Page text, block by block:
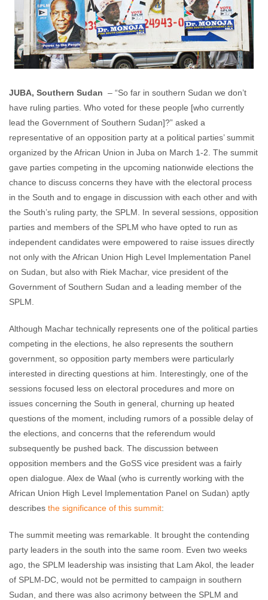
JUBA, Southern Sudan – “So far in southern Sudan we don’t
have ruling parties. Who voted for these people [who currently
lead the Government of Southern Sudan]?” asked a
representative of an opposition party at a political parties’ summit
organized by the African Union in Juba on March 1-2. The summit
gave parties competing in the upcoming nationwide elections the
chance to discuss concerns they have with the electoral process
in the South and to engage in discussion with each other and with
the South’s ruling party, the SPLM. In several sessions, opposition
parties and members of the SPLM who have opted to run as
independent candidates were empowered to raise issues directly
not only with the African Union High Level Implementation Panel
on Sudan, but also with Riek Machar, vice president of the
Government of Southern Sudan and a leading member of the
SPLM.
Although Machar technically represents one of the political parties
competing in the elections, he also represents the southern
government, so opposition party members were particularly
interested in directing questions at him. Interestingly, one of the
sessions focused less on electoral procedures and more on
issues concerning the South in general, churning up heated
questions of the moment, including rumors of a possible delay of
the elections, and concerns that the referendum would
subsequently be pushed back. The discussion between
opposition members and the GoSS vice president was a fairly
open dialogue. Alex de Waal (who is currently working with the
African Union High Level Implementation Panel on Sudan) aptly
describes the significance of this summit:
The summit meeting was remarkable. It brought the contending
party leaders in the south into the same room. Even two weeks
ago, the SPLM leadership was insisting that Lam Akol, the leader
of SPLM-DC, would not be permitted to campaign in southern
Sudan, and there was also acrimony between the SPLM and